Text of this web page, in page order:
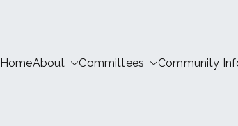
HomeAbout Committees Community